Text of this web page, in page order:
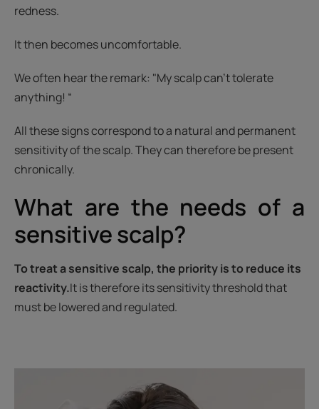
redness.
It then becomes uncomfortable.
We often hear the remark: "My scalp can't tolerate
anything! “
All these signs correspond to a natural and permanent
sensitivity of the scalp. They can therefore be present
chronically.
What are the needs of a
sensitive scalp?
To treat a sensitive scalp, the priority is to reduce its
reactivity.It is therefore its sensitivity threshold that
must be lowered and regulated.